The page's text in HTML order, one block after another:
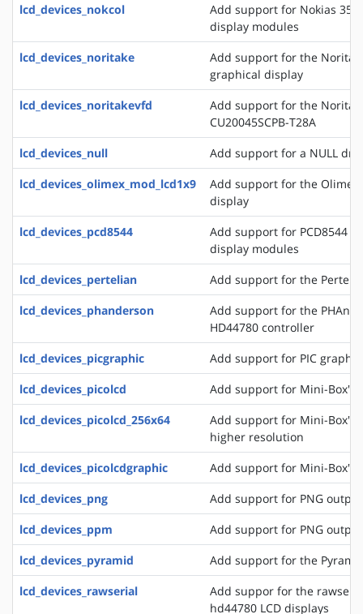
lcd_devices_nokcol
Add support for Nokias
display modules
lcd_devices_noritake
Add support for the
graphical display
lcd_devices_noritakevfd
Add support for the
CU20045SCPB-T28A
lcd_devices_null
Add support for a NULL
lcd_devices_olimex_mod_lcd1x9
Add support for the Olimex
display
lcd_devices_pcd8544
Add support for PCD8544
display modules
lcd_devices_pertelian
Add support for the
lcd_devices_phanderson
Add support for the
HD44780 controller
lcd_devices_picgraphic
Add support for PIC
lcd_devices_picolcd
Add support for Mini-Box's
lcd_devices_picolcd_256x64
Add support for Mini-Box's
higher resolution
lcd_devices_picolcdgraphic
Add support for Mini-Box's
lcd_devices_png
Add support for PNG output
lcd_devices_ppm
Add support for PNG output
lcd_devices_pyramid
Add support for the
lcd_devices_rawserial
Add suppor for the
hd44780 LCD displays